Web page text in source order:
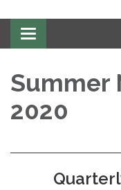
Toggle
navigation
Summer
2020